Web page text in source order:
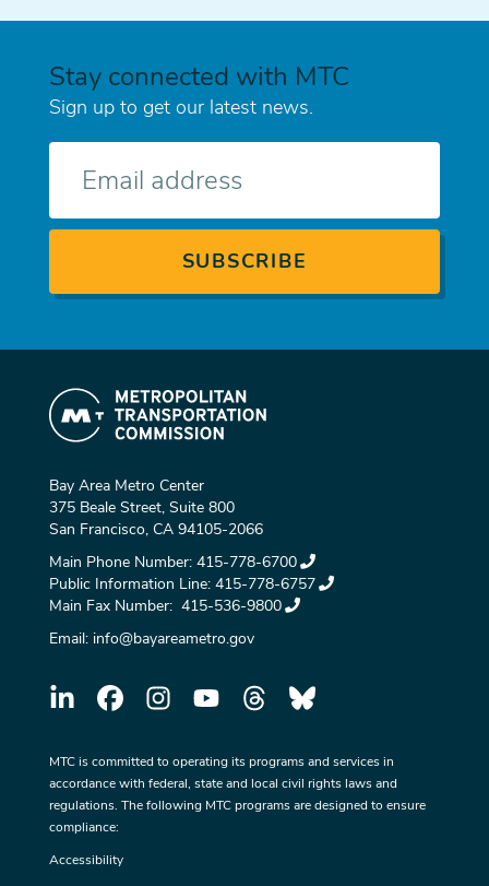
Stay connected with MTC
Sign up to get our latest news.
Bay Area Metro Center
375 Beale Street, Suite 800
San Francisco, CA 94105-2066
Main Phone Number: 415-778-6700
Public Information Line: 415-778-6757
Main Fax Number: 415-536-9800
Email: info@bayareametro.gov
MTC is committed to operating its programs and services in
accordance with federal, state and local civil rights laws and
regulations. The following MTC programs are designed to ensure
compliance:
Accessibility